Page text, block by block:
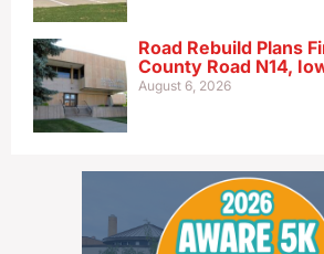
Road Rebuild Plans
County Road N14,
August 6, 2026